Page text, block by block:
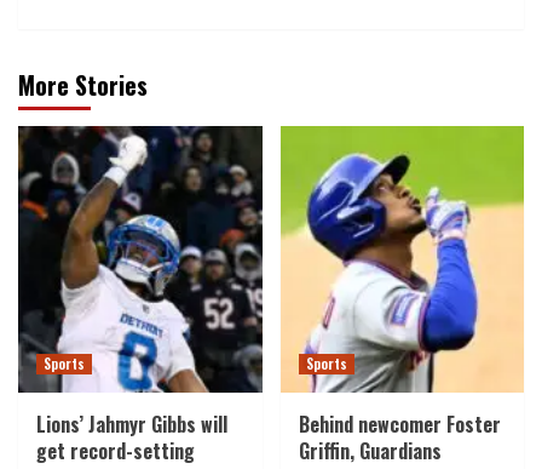
More Stories
Sports
Lions’ Jahmyr Gibbs will
get record-setting
Sports
Behind newcomer Foster
Griffin, Guardians